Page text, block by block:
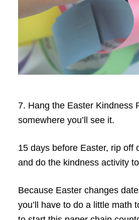
7. Hang the Easter Kindness
somewhere you’ll see it.
15 days before Easter, rip off
and do the kindness activity
Because Easter changes
you’ll have to do a little math